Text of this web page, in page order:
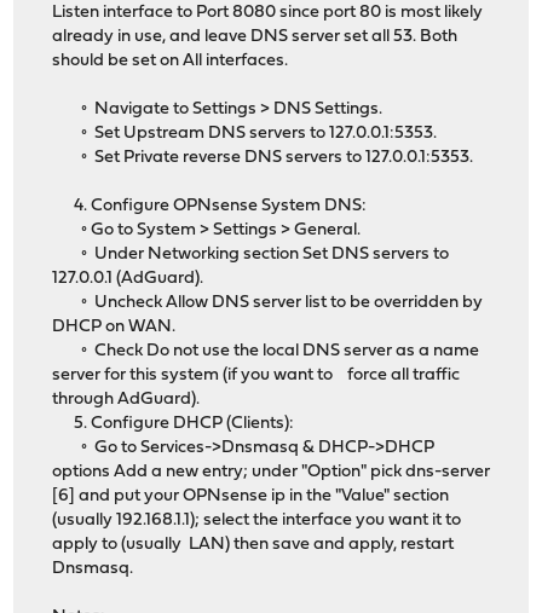
Listen interface to Port 8080 since port 80 is most likely
already in use, and leave DNS server set all 53. Both
should be set on All interfaces.
◦ Navigate to Settings > DNS Settings.
◦ Set Upstream DNS servers to 127.0.0.1:5353.
◦ Set Private reverse DNS servers to 127.0.0.1:5353.
4. Configure OPNsense System DNS:
◦ Go to System > Settings > General.
◦ Under Networking section Set DNS servers to
127.0.0.1 (AdGuard).
◦ Uncheck Allow DNS server list to be overridden by
DHCP on WAN.
◦ Check Do not use the local DNS server as a name
server for this system (if you want to force all traffic
through AdGuard).
5. Configure DHCP (Clients):
◦ Go to Services->Dnsmasq & DHCP->DHCP
options Add a new entry; under "Option" pick dns-server
[6] and put your OPNsense ip in the "Value" section
(usually 192.168.1.1); select the interface you want it to
apply to (usually LAN) then save and apply, restart
Dnsmasq.